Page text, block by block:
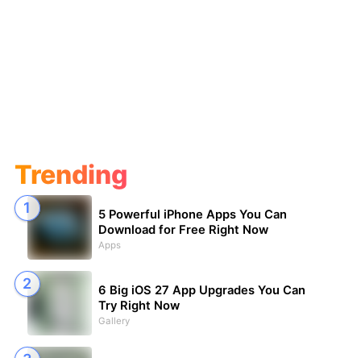
Trending
5 Powerful iPhone Apps You Can
Download for Free Right Now
Apps
6 Big iOS 27 App Upgrades You Can
Try Right Now
Gallery